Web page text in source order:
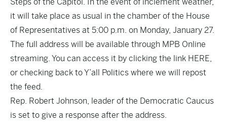
it will take place as usual in the chamber of the House
of Representatives at 5:00 p.m. on Monday, January 27.
The full address will be available through MPB Online
streaming. You can access it by clicking the link HERE,
or checking back to Y’all Politics where we will repost
the feed.
Rep. Robert Johnson, leader of the Democratic Caucus
is set to give a response after the address.